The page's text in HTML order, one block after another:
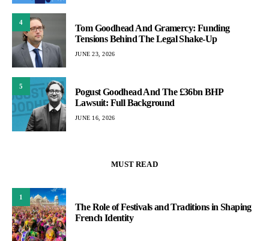
4
Tom Goodhead And Gramercy: Funding
Tensions Behind The Legal Shake-Up
JUNE 23, 2026
5
Pogust Goodhead And The £36bn BHP
Lawsuit: Full Background
JUNE 16, 2026
MUST READ
1
The Role of Festivals and Traditions in Shaping
French Identity